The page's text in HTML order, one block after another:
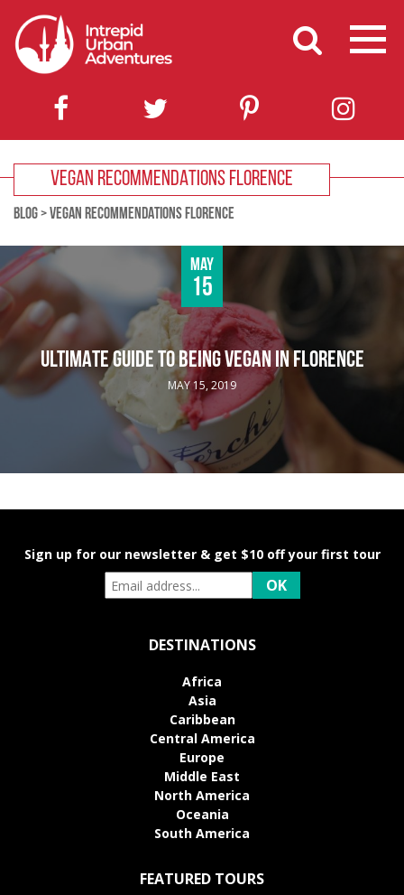
VEGAN RECOMMENDATIONS FLORENCE
BLOG>VEGAN RECOMMENDATIONS FLORENCE
May
15
ULTIMATE GUIDE TO BEING VEGAN IN FLORENCE
MAY 15, 2019
Sign up for our newsletter & get $10 off your first tour
DESTINATIONS
Africa
Asia
Caribbean
Central America
Europe
Middle East
North America
Oceania
South America
FEATURED TOURS